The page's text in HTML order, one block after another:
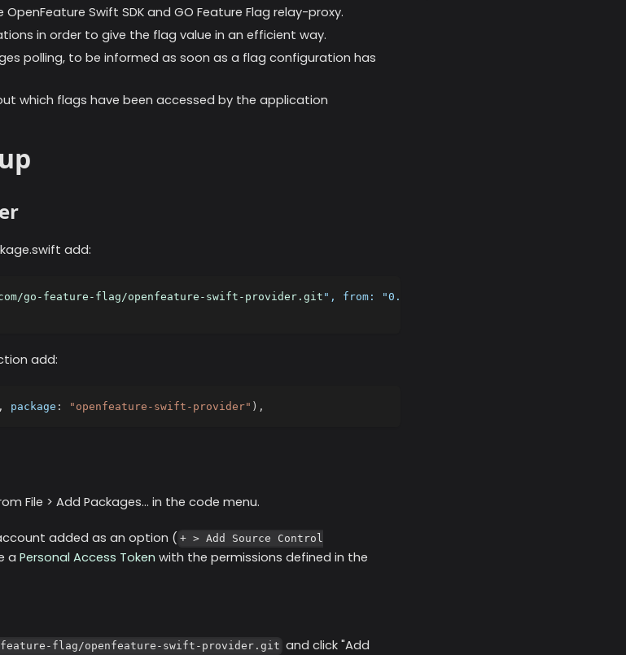
Swift SDK and GO Feature Flag relay-proxy.
in order to give the flag value in an efficient way.
polling, to be informed as soon as a flag configuration has
which flags have been accessed by the application
add:
go-feature-flag/openfeature-swift-provider.git ", from: "0.4.0
add:
, package : "openfeature-swift-provider" ) ,
File > Add Packages... in the code menu.
added as an option ( + > Add Source Control
aPersonal Access Token with the permissions defined in the
feature-flag/openfeature-swift-provider.git and click "Add